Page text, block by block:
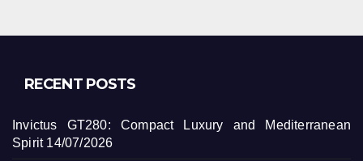
RECENT POSTS
Invictus GT280: Compact Luxury and Mediterranean
Spirit 14/07/2026